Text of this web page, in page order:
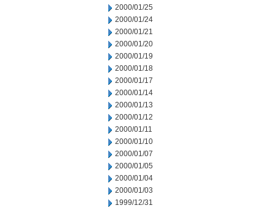
2000/01/25
2000/01/24
2000/01/21
2000/01/20
2000/01/19
2000/01/18
2000/01/17
2000/01/14
2000/01/13
2000/01/12
2000/01/11
2000/01/10
2000/01/07
2000/01/05
2000/01/04
2000/01/03
1999/12/31